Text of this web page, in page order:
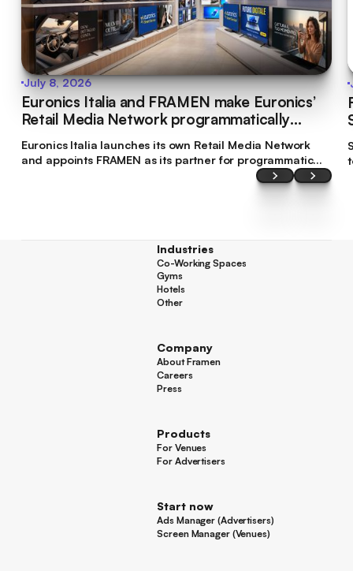
July 8, 2026
Euronics Italia and FRAMEN make Euronics’
Retail Media Network programmatically
Euronics Italia launches its own Retail Media Network
and appoints FRAMEN as its partner for programmatic
commercialisation. This makes Euronics Italia the first
brand in Italy’s tech retail sector to make its digital
Industries
Co-Working Spaces
Co-Working Spaces
Gyms
Gyms
Hotels
Hotels
Other
Company
About Framen
About Framen
Careers
Careers
Press
Products
For Venues
For Venues
For Advertisers
Start now
Ads Manager (Advertisers)
Ads Manager (Advertisers)
Screen Manager (Venues)